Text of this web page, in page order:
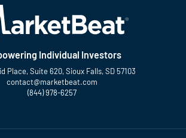
Individual Investors
Place, Suite 620, Sioux Falls, SD 57103
contact@marketbeat.com
(844) 978-6257